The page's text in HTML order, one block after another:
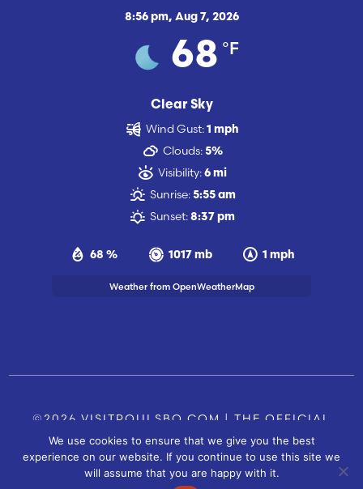
8:56 pm, Aug 7, 2026
68 °F
Clear Sky
68 % 1017 mb 1 mph
Wind Gust: 1 mph
Clouds: 5%
Visibility: 6 mi
Sunrise: 5:55 am
Sunset: 8:37 pm
Weather from OpenWeatherMap
©2026 VISITPOULSBO.COM | THE OFFICIAL
TOURISM SITE OF POULSBO, WA | CONTACT US
SITE BYFUSIONCW.COM
We use cookies to ensure that we give you the best
experience on our website. If you continue to use this site we
will assume that you are happy with it.